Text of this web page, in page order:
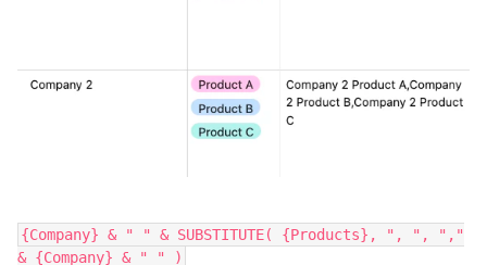
{Company} & " " & SUBSTITUTE( {Products}, ", ", ","
& {Company} & " " )